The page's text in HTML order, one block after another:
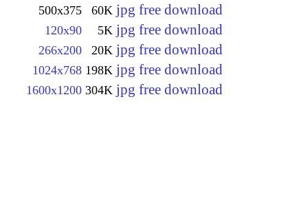
500x375 60K jpg free download
120x90 5K jpg free download
266x200 20K jpg free download
1024x768 198K jpg free download
1600x1200 304K jpg free download